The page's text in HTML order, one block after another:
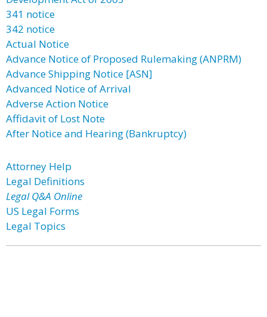
341 notice
342 notice
Actual Notice
Advance Notice of Proposed Rulemaking (ANPRM)
Advance Shipping Notice [ASN]
Advanced Notice of Arrival
Adverse Action Notice
Affidavit of Lost Note
After Notice and Hearing (Bankruptcy)
Attorney Help
Legal Definitions
Legal Q&A Online
US Legal Forms
Legal Topics